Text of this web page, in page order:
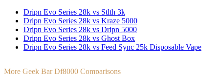
Dripn Evo Series 28k vs Stlth 3k
Dripn Evo Series 28k vs Kraze 5000
Dripn Evo Series 28k vs Dripn 5000
Dripn Evo Series 28k vs Ghost Box
Dripn Evo Series 28k vs Feed Sync 25k Disposable Vape
More Geek Bar Df8000 Comparisons